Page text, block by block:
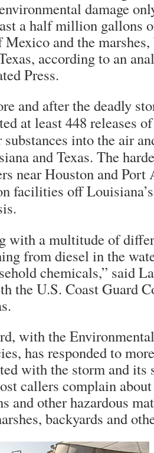
damage
a half million gallons
and the marshes,
according to an
Press.
and after the deadly
at least 448 releases
into the air
and Texas. The
near Houston and Port
facilities off
with a multitude of
from diesel in the
chemicals,” said
the U.S. Coast Guard
with the
has responded to
with the storm and its
callers complain
and other hazardous
backyards and